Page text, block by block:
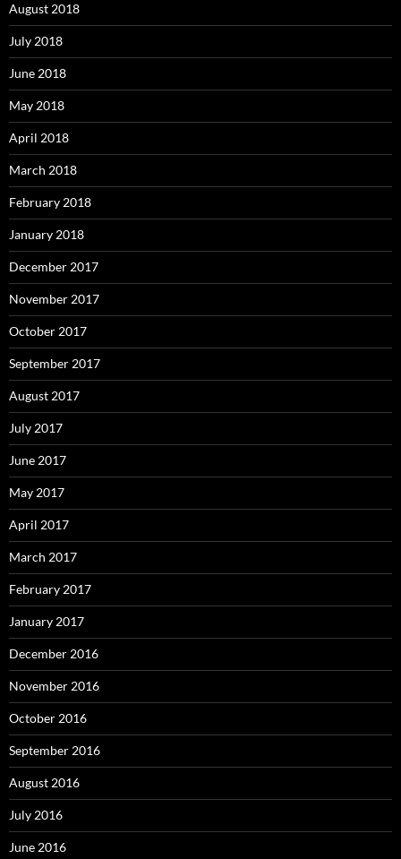
August 2018
July 2018
June 2018
May 2018
April 2018
March 2018
February 2018
January 2018
December 2017
November 2017
October 2017
September 2017
August 2017
July 2017
June 2017
May 2017
April 2017
March 2017
February 2017
January 2017
December 2016
November 2016
October 2016
September 2016
August 2016
July 2016
June 2016